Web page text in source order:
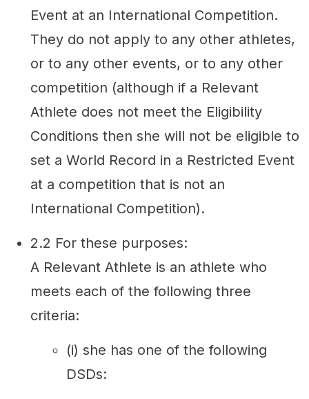
Event at an International Competition.
They do not apply to any other athletes,
or to any other events, or to any other
competition (although if a Relevant
Athlete does not meet the Eligibility
Conditions then she will not be eligible to
set a World Record in a Restricted Event
at a competition that is not an
International Competition).
2.2 For these purposes:
A Relevant Athlete is an athlete who
meets each of the following three
criteria:
(i) she has one of the following
DSDs: